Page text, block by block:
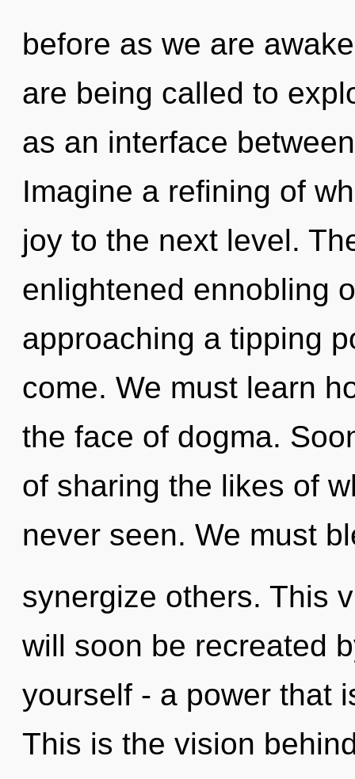
before as we are
are being called to
as an interface
Imagine a refining of
joy to the next level.
enlightened ennobling
approaching a tipping
come. We must learn
the face of dogma.
of sharing the likes of
never seen. We must
synergize others. This
will soon be recreated
yourself - a power that
This is the vision